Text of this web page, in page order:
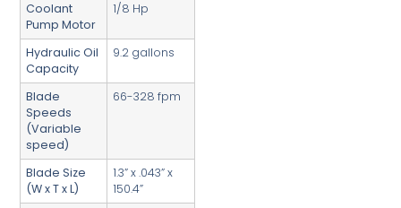
Coolant
Pump Motor
1/8 Hp
Hydraulic Oil
Capacity
9.2 gallons
Blade
Speeds
(Variable
speed)
66-328 fpm
Blade Size
(W x T x L)
1.3” x .043” x
150.4”